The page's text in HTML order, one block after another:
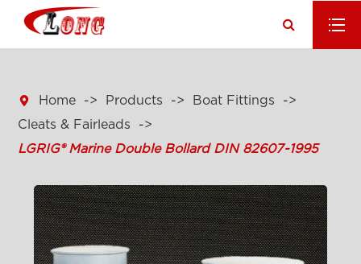
 Home Products
Boat Fittings
Cleats & Fairleads
LGRIG® Marine Double Bollard DIN 82607-1995